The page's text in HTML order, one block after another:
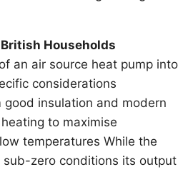
Households
an air source heat pump into
considerations
insulation and modern
to maximise
temperatures While the
zero conditions its output